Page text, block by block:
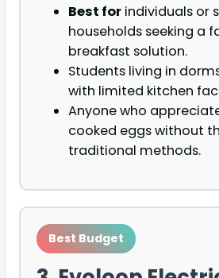
Best for individuals or
households seeking a
breakfast solution.
Students living in
with limited kitchen
Anyone who
cooked eggs without
traditional methods.
Best Budget